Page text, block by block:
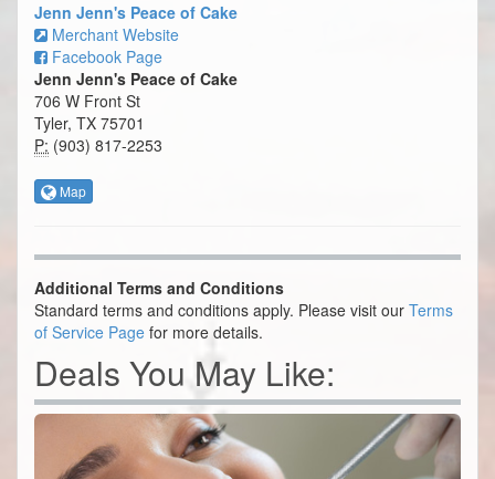
Jenn Jenn's Peace of Cake
Merchant Website
Facebook Page
Jenn Jenn's Peace of Cake
706 W Front St
Tyler, TX 75701
P: (903) 817-2253
Map
Additional Terms and Conditions
Standard terms and conditions apply. Please visit our Terms
of Service Page for more details.
Deals You May Like: